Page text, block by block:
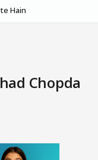
Hain
Chopda